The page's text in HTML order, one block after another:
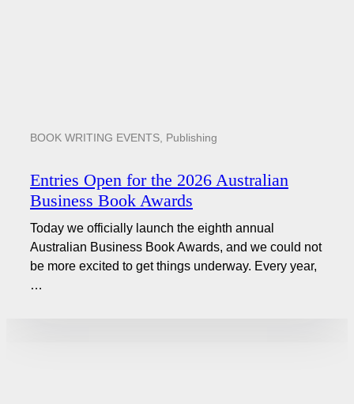
BOOK WRITING EVENTS, Publishing
Entries Open for the 2026 Australian
Business Book Awards
Today we officially launch the eighth annual
Australian Business Book Awards, and we could not
be more excited to get things underway. Every year,
…